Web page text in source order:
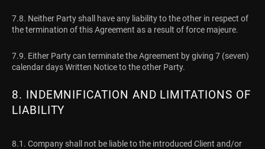
7.8. Neither Party shall have any liability to the other in respect of
the termination of this Agreement as a result of force majeure.
7.9. Either Party can terminate the Agreement by giving 7 (seven)
calendar days Written Notice to the other Party.
8. INDEMNIFICATION AND LIMITATIONS OF
LIABILITY
8.1. Company shall not be liable to the introduced Client and/or